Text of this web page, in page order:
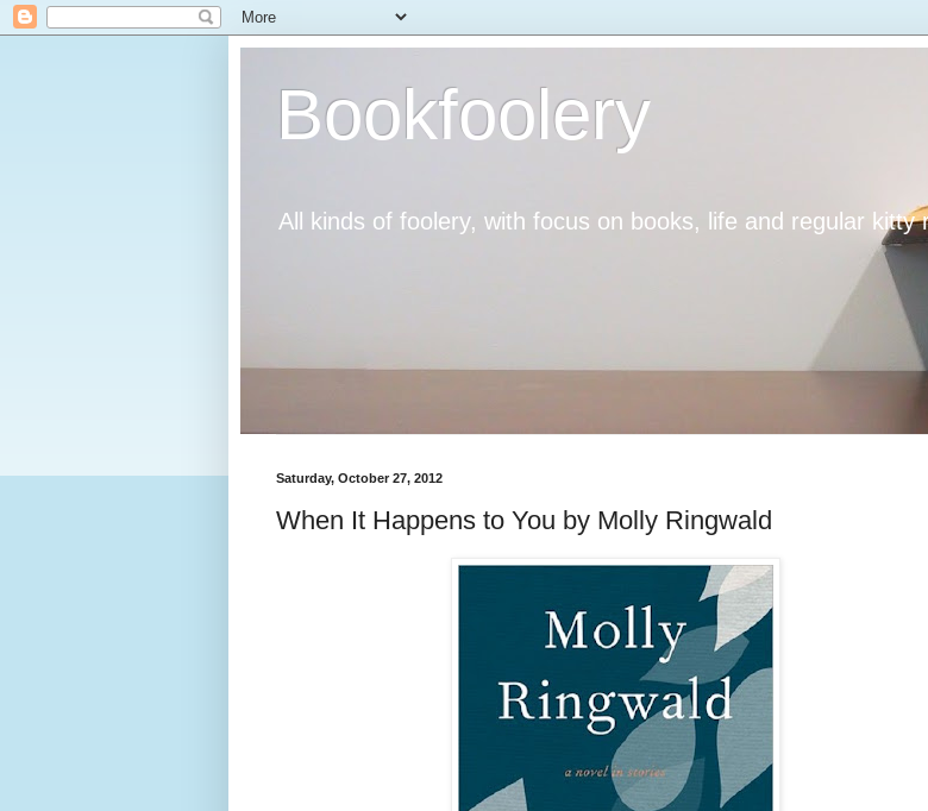
Bookfoolery
All kinds of foolery, with focus on books, life and regular kitty
Saturday, October 27, 2012
When It Happens to You by Molly Ringwald